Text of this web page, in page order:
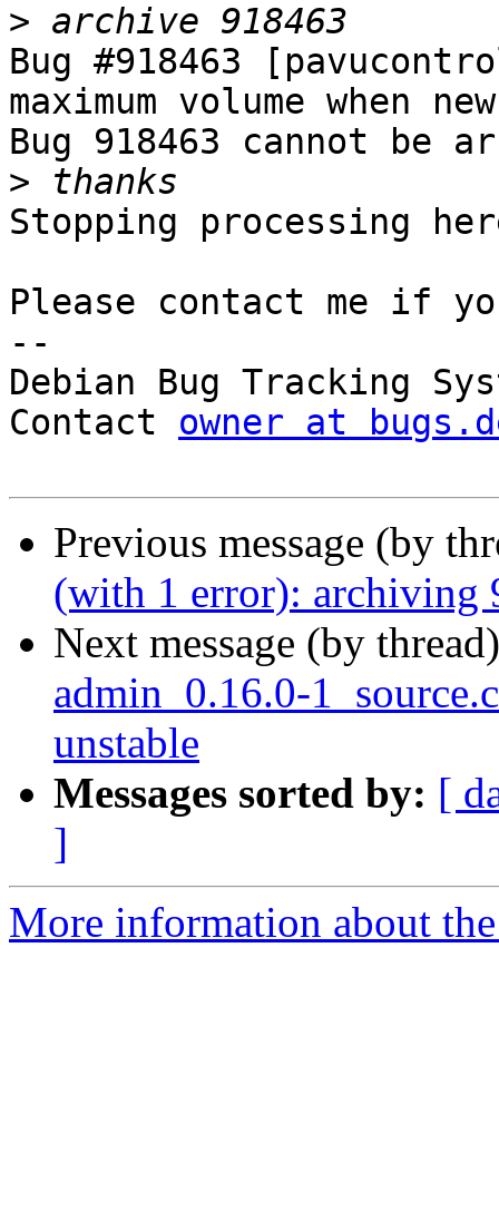
>
Bug #918463
maximum volume when
Bug 918463 cannot be
>
Stopping processing
Please contact me if
--
Debian Bug Tracking
Contact owner at
Previous message (by
(with 1 error): archiving
Next message (by
admin_0.16.0-
unstable
Messages sorted by: [
]
More information about